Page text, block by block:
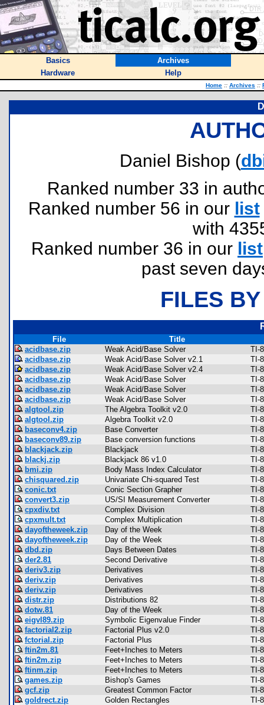
Basics
Archives
Hardware
Help
Home :: Archives ::
Daniel Bishop (
Ranked number 33 in
Ranked number 56 in our list
with
Ranked number 36 in our list
past seven
FILES
File
Title
acidbase.zip
Weak Acid/Base Solver
TI-
acidbase.zip
Weak Acid/Base Solver v2.1
TI-
acidbase.zip
Weak Acid/Base Solver v2.4
TI-
acidbase.zip
Weak Acid/Base Solver
TI-
acidbase.zip
Weak Acid/Base Solver
TI-
acidbase.zip
Weak Acid/Base Solver
TI-
algtool.zip
The Algebra Toolkit v2.0
TI-
algtool.zip
Algebra Toolkit v2.0
TI-
baseconv4.zip
Base Converter
TI-
baseconv89.zip
Base conversion functions
TI-
blackjack.zip
Blackjack
TI-
blackj.zip
Blackjack 86 v1.0
TI-
bmi.zip
Body Mass Index Calculator
TI-
chisquared.zip
Univariate Chi-squared Test
TI-
conic.txt
Conic Section Grapher
TI-
convert3.zip
US/SI Measurement Converter
TI-
cpxdiv.txt
Complex Division
TI-
cpxmult.txt
Complex Multiplication
TI-
dayoftheweek.zip
Day of the Week
TI-
dayoftheweek.zip
Day of the Week
TI-
dbd.zip
Days Between Dates
TI-
der2.81
Second Derivative
TI-
deriv3.zip
Derivatives
TI-
deriv.zip
Derivatives
TI-
deriv.zip
Derivatives
TI-
distr.zip
Distributions 82
TI-
dotw.81
Day of the Week
TI-
eigvl89.zip
Symbolic Eigenvalue Finder
TI-
factorial2.zip
Factorial Plus v2.0
TI-
fctorial.zip
Factorial Plus
TI-
ftin2m.81
Feet+Inches to Meters
TI-
ftin2m.zip
Feet+Inches to Meters
TI-
ftinm.zip
Feet+Inches to Meters
TI-
games.zip
Bishop's Games
TI-
gcf.zip
Greatest Common Factor
TI-
goldrect.zip
Golden Rectangles
TI-